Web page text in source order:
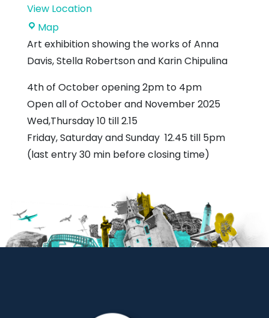
View Location
MapJohn
Muir's
Birthplace
Art exhibition showing the works of Anna
Davis, Stella Robertson and Karin Chipulina
4th of October opening 2pm to 4pm
Open all of October and November 2025
Wed,Thursday 10 till 2.15
Friday, Saturday and Sunday 12.45 till 5pm
(last entry 30 min before closing time)